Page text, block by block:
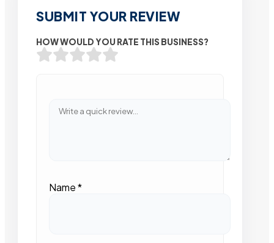
SUBMIT YOUR REVIEW
HOW WOULD YOU RATE THIS BUSINESS?
Name*